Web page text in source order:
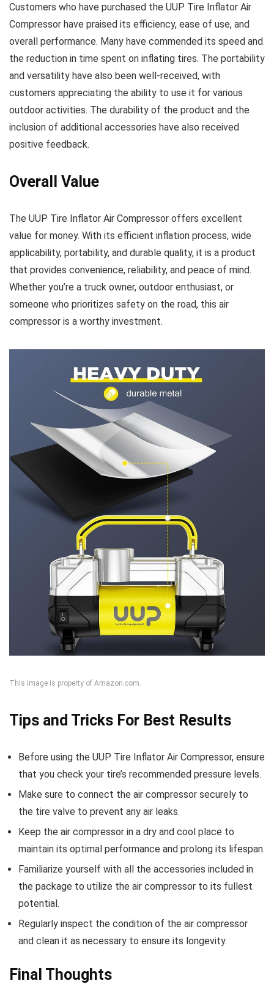
Customers who have purchased the UUP Tire Inflator Air
Compressor have praised its efficiency, ease of use, and
overall performance. Many have commended its speed and
the reduction in time spent on inflating tires. The portability
and versatility have also been well-received, with
customers appreciating the ability to use it for various
outdoor activities. The durability of the product and the
inclusion of additional accessories have also received
positive feedback.
Overall Value
The UUP Tire Inflator Air Compressor offers excellent
value for money. With its efficient inflation process, wide
applicability, portability, and durable quality, it is a product
that provides convenience, reliability, and peace of mind.
Whether you’re a truck owner, outdoor enthusiast, or
someone who prioritizes safety on the road, this air
compressor is a worthy investment.
This image is property of Amazon.com.
Tips and Tricks For Best Results
Before using the UUP Tire Inflator Air Compressor, ensure
that you check your tire’s recommended pressure levels.
Make sure to connect the air compressor securely to
the tire valve to prevent any air leaks.
Keep the air compressor in a dry and cool place to
maintain its optimal performance and prolong its lifespan.
Familiarize yourself with all the accessories included in
the package to utilize the air compressor to its fullest
potential.
Regularly inspect the condition of the air compressor
and clean it as necessary to ensure its longevity.
Final Thoughts